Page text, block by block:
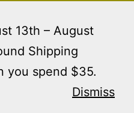
13th – August
Shipping
you spend $35.
Dismiss